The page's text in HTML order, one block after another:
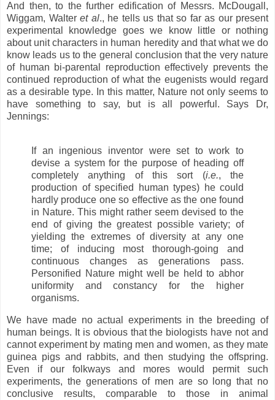
And then, to the further edification of Messrs. McDougall,
Wiggam, Walter et al., he tells us that so far as our present
experimental knowledge goes we know little or nothing
about unit characters in human heredity and that what we do
know leads us to the general conclusion that the very nature
of human bi-parental reproduction effectively prevents the
continued reproduction of what the eugenists would regard
as a desirable type. In this matter, Nature not only seems to
have something to say, but is all powerful. Says Dr,
Jennings:
If an ingenious inventor were set to work to
devise a system for the purpose of heading off
completely anything of this sort (i.e., the
production of specified human types) he could
hardly produce one so effective as the one found
in Nature. This might rather seem devised to the
end of giving the greatest possible variety; of
yielding the extremes of diversity at any one
time; of inducing most thorough-going and
continuous changes as generations pass.
Personified Nature might well be held to abhor
uniformity and constancy for the higher
organisms.
We have made no actual experiments in the breeding of
human beings. It is obvious that the biologists have not and
cannot experiment by mating men and women, as they mate
guinea pigs and rabbits, and then studying the offspring.
Even if our folkways and mores would permit such
experiments, the generations of men are so long that no
conclusive results, comparable to those in animal